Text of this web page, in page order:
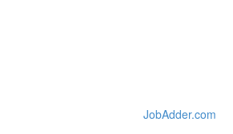
JobAdder.com